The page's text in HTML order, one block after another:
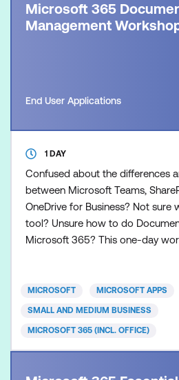
Microsoft 365
Management
End User Applications
1 DAY
Confused about the differences
between Microsoft Teams,
OneDrive for Business? Not sure
tool? Unsure how to do
Microsoft 365? This one-day
collaboration tools, namely
Online and OneDrive for
MICROSOFT MICROSOFT APPS
SMALL AND MEDIUM BUSINESS
MICROSOFT 365 (INCL. OFFICE)